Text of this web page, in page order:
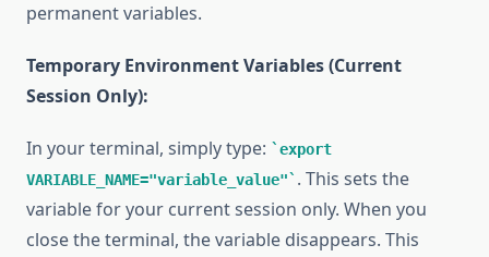
permanent variables.
Temporary Environment Variables (Current
Session Only):
In your terminal, simply type:
export
VARIABLE_NAME="variable_value"
. This sets the
variable for your current session only. When you
close the terminal, the variable disappears. This